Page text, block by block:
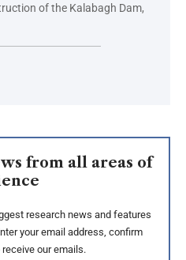
of the Kalabagh Dam,
from all areas of
research news and features
your email address, confirm
our emails.